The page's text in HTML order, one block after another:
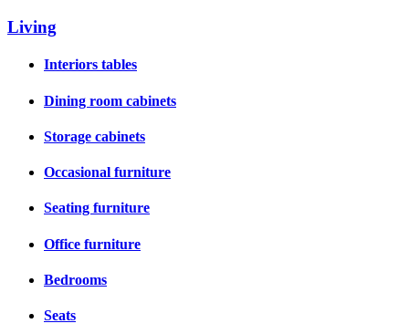
Living
Interiors tables
Dining room cabinets
Storage cabinets
Occasional furniture
Seating furniture
Office furniture
Bedrooms
Seats